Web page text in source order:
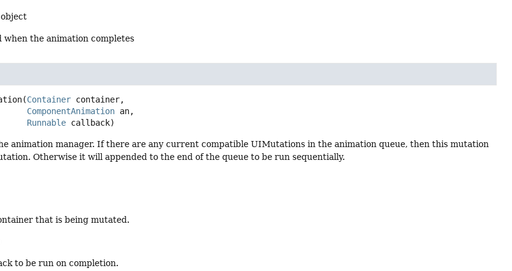
when the animation completes
(Container container,
ComponentAnimation an,
Runnable callback)
animation manager. If there are any current compatible UIMutations in the animation queue, then this mutation
Otherwise it will appended to the end of the queue to be run sequentially.
that is being mutated.
to be run on completion.